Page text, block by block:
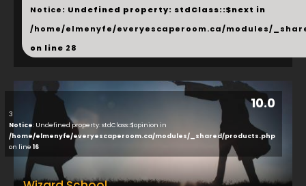
Notice: Undefined property: stdClass::$next in
/home/elmenyfe/everyescaperoom.ca/modules/
on line 28
10.0
3
Notice: Undefined property: stdClass::$opinion in
/home/elmenyfe/everyescaperoom.ca/modules/_shared/products.php
on line 16